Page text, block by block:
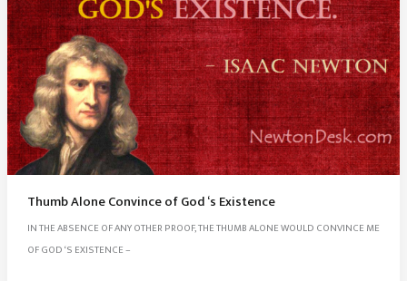
Thumb Alone Convince of God ‘s Existence
IN THE ABSENCE OF ANY OTHER PROOF, THE THUMB ALONE WOULD CONVINCE ME
OF GOD ‘S EXISTENCE –